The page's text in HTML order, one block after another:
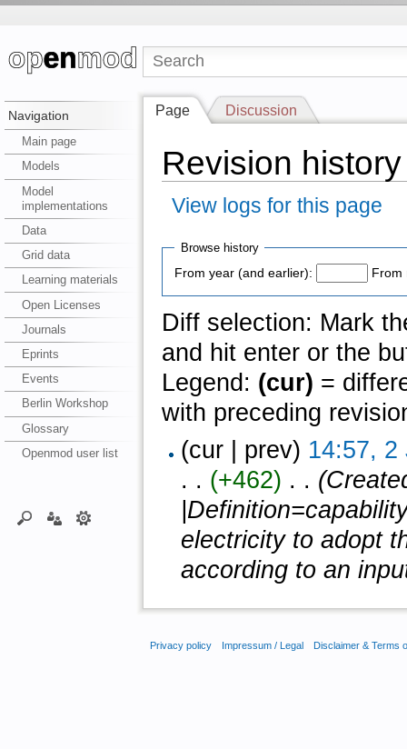
Navigation
Main page
Models
Model
implementations
Data
Grid data
Learning materials
Open Licenses
Journals
Eprints
Events
Berlin Workshop
Glossary
Openmod user list
Page Discussion
Revision
View logs for this page
Browse history
From year (and earlier):
From
Diff selection: Mark
and hit enter or the
Legend: (cur) =
with preceding
(cur | prev) 14:57, 2
. . (+462) ‎ . .
electricity to adopt
according to an
Privacy policy Impressum / Legal Disclaimer & Terms